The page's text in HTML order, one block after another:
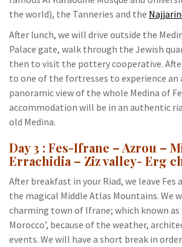
the world), the Tanneries and the
After lunch, we will drive outside the
Palace gate, walk through the Jewish
then to visit the pottery cooperative.
to one of the fortresses to experience an
panoramic view of the whole Medina of
accommodation will be in an authentic
old Medina.
Day 3 : Fes-Ifrane – Azrou –
Errachidia – Ziz valley- Erg
After breakfast in your Riad, we leave Fes
the magical Middle Atlas Mountains. We
charming town of Ifrane; which known as
Morocco’, because of the weather,
events. We will have a short break in